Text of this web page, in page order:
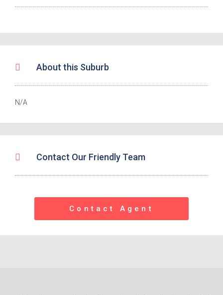
About this Suburb
N/A
Contact Our Friendly Team
Contact Agent